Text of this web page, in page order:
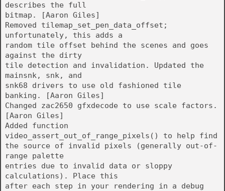
describes the full
bitmap. [Aaron Giles]
Removed tilemap_set_pen_data_offset;
unfortunately, this adds a
random tile offset behind the scenes and goes
against the dirty
tile detection and invalidation. Updated the
mainsnk, snk, and
snk68 drivers to use old fashioned tile
banking. [Aaron Giles]
Changed zac2650 gfxdecode to use scale factors.
[Aaron Giles]
Added function
video_assert_out_of_range_pixels() to help find
the source of invalid pixels (generally out-of-
range palette
entries due to invalid data or sloppy
calculations). Place this
after each step in your rendering in a debug